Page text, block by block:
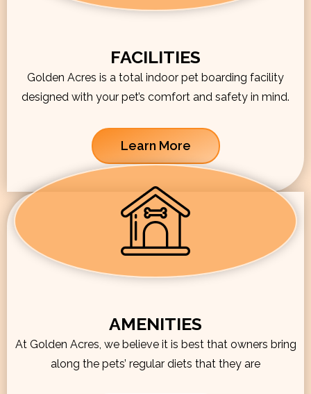
FACILITIES
Golden Acres is a total indoor pet boarding facility
designed with your pet’s comfort and safety in mind.
Learn More
AMENITIES
At Golden Acres, we believe it is best that owners bring
along the pets’ regular diets that they are